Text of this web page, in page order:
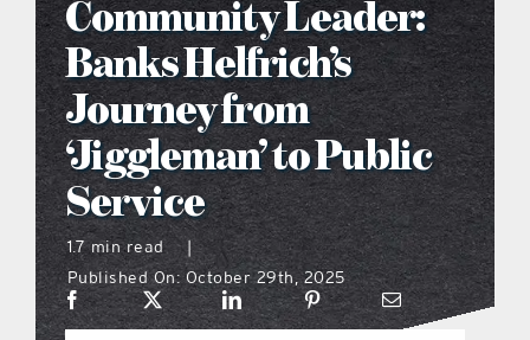
what’s going on
distribution locations
the style podcast
sports hub podcast
Community Leader:
Banks Helfrich’s
Journey from
‘Jiggleman’ to Public
Service
1.7 min read
Published On: October 29th, 2025